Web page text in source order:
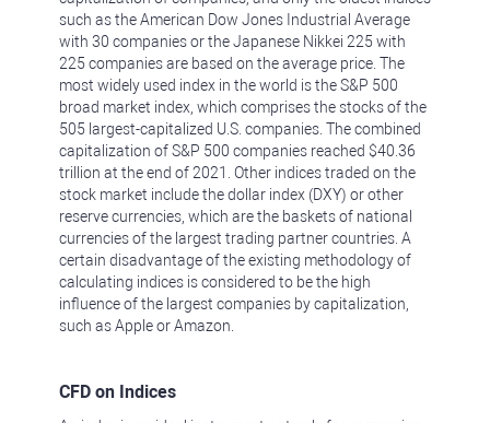
such as the American Dow Jones Industrial Average
with 30 companies or the Japanese Nikkei 225 with
225 companies are based on the average price. The
most widely used index in the world is the S&P 500
broad market index, which comprises the stocks of the
505 largest-capitalized U.S. companies. The combined
capitalization of S&P 500 companies reached $40.36
trillion at the end of 2021. Other indices traded on the
stock market include the dollar index (DXY) or other
reserve currencies, which are the baskets of national
currencies of the largest trading partner countries. A
certain disadvantage of the existing methodology of
calculating indices is considered to be the high
influence of the largest companies by capitalization,
such as Apple or Amazon.
CFD on Indices